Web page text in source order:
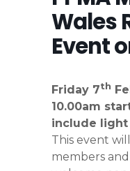
Wales
Event
Friday 7th
10.00am
include
This event
members